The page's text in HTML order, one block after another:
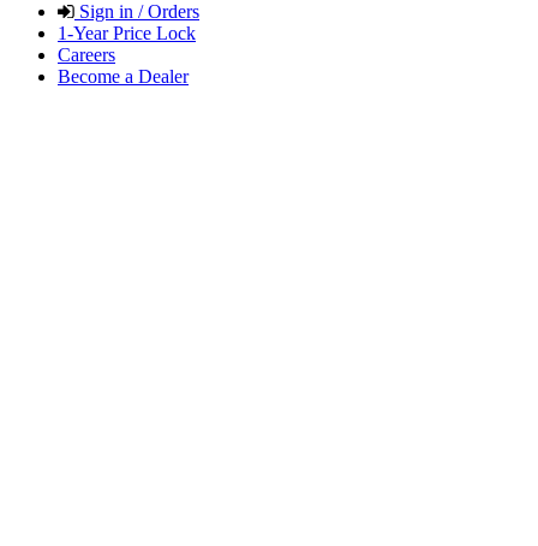
Sign in / Orders
1-Year Price Lock
Careers
Become a Dealer